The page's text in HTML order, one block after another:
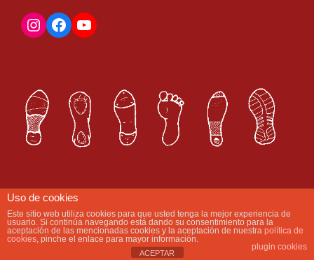
Uso de cookies
Este sitio web utiliza cookies para que usted tenga la mejor experiencia de
usuario. Si continúa navegando está dando su consentimiento para la
aceptación de las mencionadas cookies y la aceptación de nuestra política de
cookies, pinche el enlace para mayor información.
plugin cookies
ACEPTAR
Com et podem ajudar avui?